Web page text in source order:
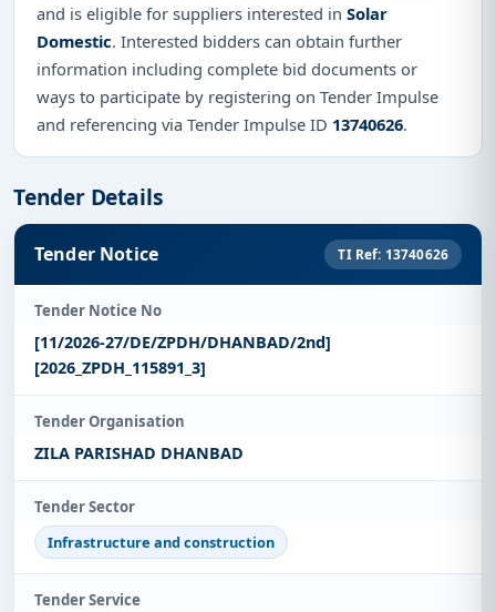
and is eligible for suppliers interested in Solar
Domestic. Interested bidders can obtain further
information including complete bid documents or
ways to participate by registering on Tender Impulse
and referencing via Tender Impulse ID 13740626.
Tender Details
Tender Notice TI Ref: 13740626
Tender Notice No
[11/2026-27/DE/ZPDH/DHANBAD/2nd]
[2026_ZPDH_115891_3]
Tender Organisation
ZILA PARISHAD DHANBAD
Tender Sector
Infrastructure and construction
Tender Service